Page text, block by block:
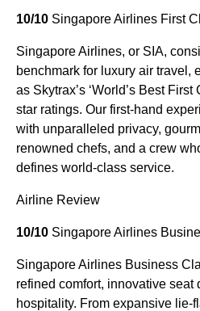
10/10 Singapore Airlines First
Singapore Airlines, or SIA,
benchmark for luxury air travel,
as Skytrax’s ‘World’s Best
star ratings. Our first-hand
with unparalleled privacy,
renowned chefs, and a crew
defines world-class service.
Airline Review
10/10 Singapore Airlines
Singapore Airlines Business
refined comfort, innovative seat
hospitality. From expansive lie-